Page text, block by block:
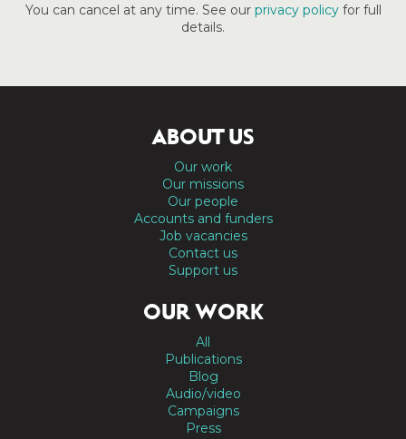
You can cancel at any time. See our privacy policyfor full
details.
ABOUT US
Our work
Our missions
Our people
Accounts and funders
Job vacancies
Contact us
Support us
OUR WORK
All
Publications
Blog
Audio/video
Campaigns
Press